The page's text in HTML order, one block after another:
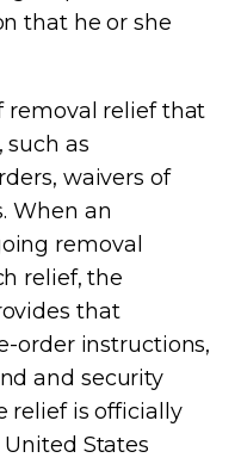
that he or she
removal relief that
as
waivers of
When an
removal
relief, the
that
order instructions,
and security
relief is officially
States